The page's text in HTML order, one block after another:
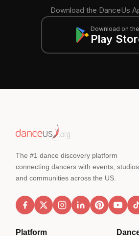
Download the DanceUs
Download on the
Play
The #1 dance discovery platform
connecting dancers with events,
and communities across the US.
Platform